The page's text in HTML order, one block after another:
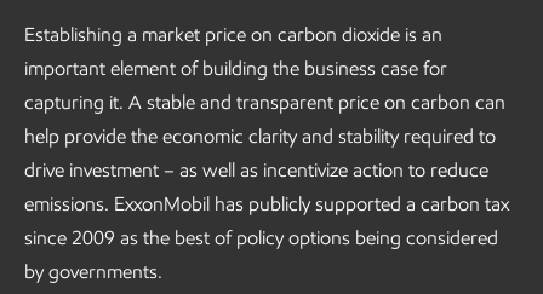
Establishing a market price on carbon dioxide is an
important element of building the business case for
capturing it. A stable and transparent price on carbon can
help provide the economic clarity and stability required to
drive investment – as well as incentivize action to reduce
emissions. ExxonMobil has publicly supported a carbon tax
since 2009 as the best of policy options being considered
by governments.